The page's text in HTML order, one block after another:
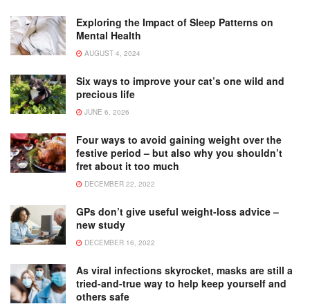
Exploring the Impact of Sleep Patterns on
Mental Health
AUGUST 4, 2024
Six ways to improve your cat’s one wild and
precious life
JUNE 6, 2026
Four ways to avoid gaining weight over the
festive period – but also why you shouldn’t
fret about it too much
DECEMBER 22, 2022
GPs don’t give useful weight-loss advice –
new study
DECEMBER 16, 2022
As viral infections skyrocket, masks are still a
tried-and-true way to help keep yourself and
others safe